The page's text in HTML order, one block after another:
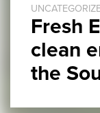
Fresh
clean
the